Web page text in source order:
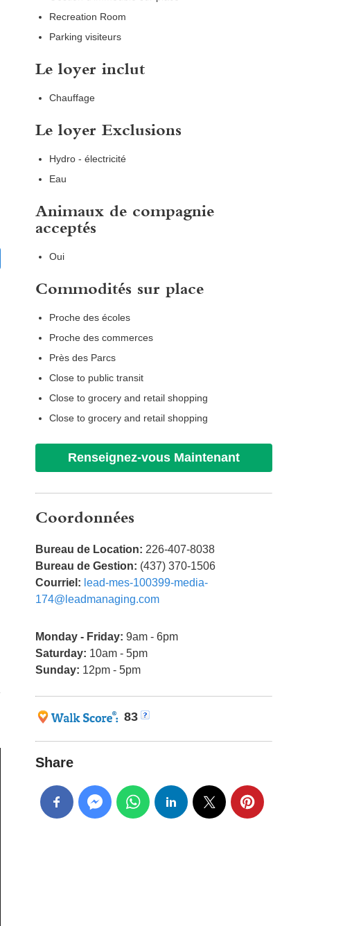
Recreation Room
Parking visiteurs
Le loyer inclut
Chauffage
Le loyer Exclusions
Hydro - électricité
Eau
Animaux de compagnie
acceptés
Oui
Commodités sur place
Proche des écoles
Proche des commerces
Près des Parcs
Close to public transit
Close to grocery and retail shopping
Close to grocery and retail shopping
Renseignez-vous Maintenant
Coordonnées
Bureau de Location: 226-407-8038
Bureau de Gestion: (437) 370-1506
Courriel: lead-mes-100399-media-
174@leadmanaging.com
Monday - Friday: 9am - 6pm
Saturday: 10am - 5pm
Sunday: 12pm - 5pm
83
Share